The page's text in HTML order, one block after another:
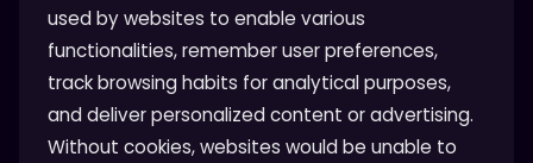
used by websites to enable various
functionalities, remember user preferences,
track browsing habits for analytical purposes,
and deliver personalized content or advertising.
Without cookies, websites would be unable to